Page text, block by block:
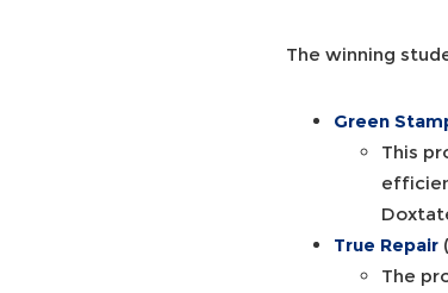
The winning
Green
This
True Repair
The